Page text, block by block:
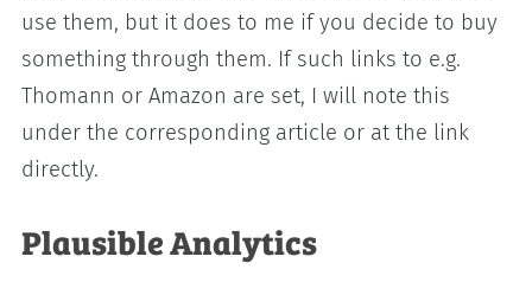
use them, but it does to me if you decide to buy
something through them. If such links to e.g.
Thomann or Amazon are set, I will note this
under the corresponding article or at the link
directly.
Plausible Analytics